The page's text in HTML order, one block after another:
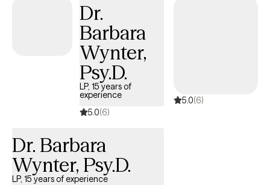
help clients move forward with clarity and confidence. Outside
the therapy room, I’m energized by reading, nature, the fine arts,
travel, and great food. My large, loving family fuels my passion
for youth advocacy, entrepreneurship, and community service.
My studies across California, Connecticut, Pennsylvania, and
Virginia have shaped a therapeutic style that is both
compassionate and deeply informed. If you’re seeking a space
where you can be heard, understood, and supported as you
RedemptionTriple‑C. You don’t have to navigate this alone.
Dr.
Barbara
Wynter,
Psy.D.
LP, 15 years of
experience
5.0(6)
5.0(6)
Dr. Barbara
Wynter, Psy.D.
LP, 15 years of experience